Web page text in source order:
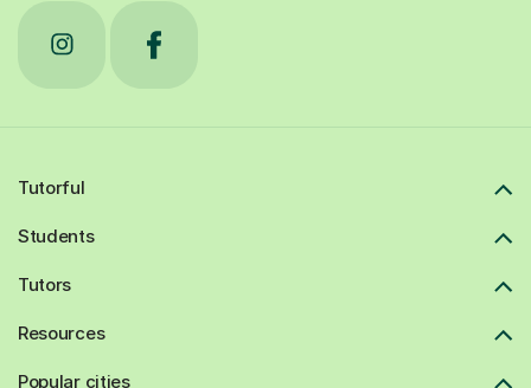
Tutorful
Students
Tutors
Resources
Popular cities